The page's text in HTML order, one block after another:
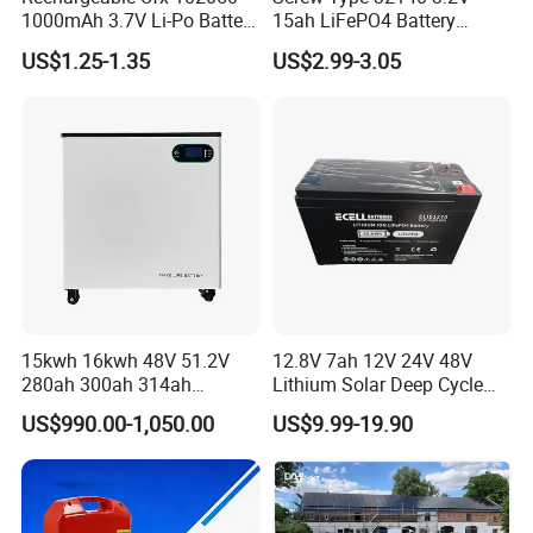
1000mAh 3.7V Li-Po Battery
for Bluetooth Headset
US$1.25-1.35
15ah LiFePO4 Battery
Tipsun 32140 Lifeo4
Battery for E-Bike
US$2.99-3.05
15kwh 16kwh 48V 51.2V
280ah 300ah 314ah
Lithium LiFePO4 Battery
Floor Mounted
US$990.00-1,050.00
12.8V 7ah 12V 24V 48V
Lithium Solar Deep Cycle
LiFePO4 Battery
51.2V25.6V5a 9ah 50ah
65ah 80ah 100ah 150ah
200ah 250ah 280ah 300ah
20ah Ecell Batteries for UPS
US$9.99-19.90